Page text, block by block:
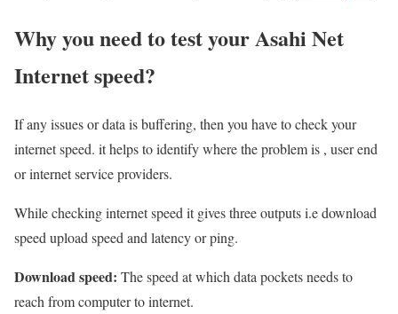
Why you need to test your Asahi Net
Internet speed?
If any issues or data is buffering, then you have to check your
internet speed. it helps to identify where the problem is , user end
or internet service providers.
While checking internet speed it gives three outputs i.e download
speed upload speed and latency or ping.
Download speed: The speed at which data pockets needs to
reach from computer to internet.